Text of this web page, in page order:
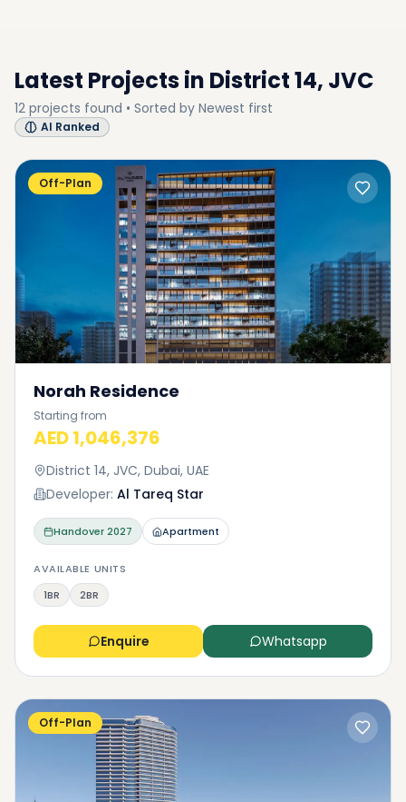
Latest Projects in District 14, JVC
12 projects found • Sorted by Newest first
AI Ranked
Off-Plan
Norah Residence
Starting from
AED 1,046,376
District 14, JVC, Dubai, UAE
Developer: Al Tareq Star
Handover2027 Apartment
AVAILABLE UNITS
1BR
2BR
Enquire Whatsapp
Off-Plan